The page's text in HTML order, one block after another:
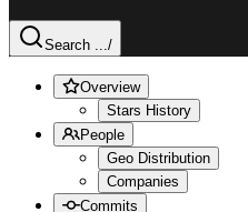
Search .../
Overview
Stars History
People
Geo Distribution
Companies
Commits